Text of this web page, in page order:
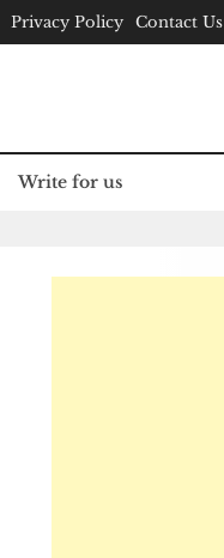
Privacy Policy Contact Us
Write for us